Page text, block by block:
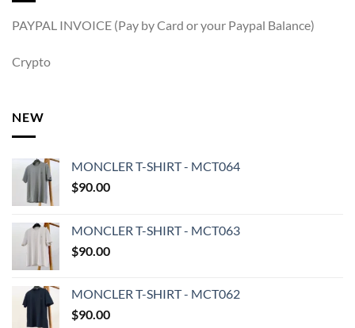
PAYPAL INVOICE (Pay by Card or your Paypal Balance)
Crypto
NEW
MONCLER T-SHIRT - MCT064
$90.00
MONCLER T-SHIRT - MCT063
$90.00
MONCLER T-SHIRT - MCT062
$90.00